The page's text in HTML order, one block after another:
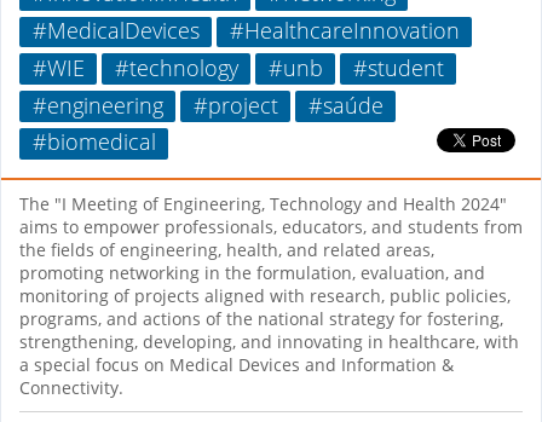
#MedicalDevices
#HealthcareInnovation
#WIE
#technology #unb
#student
#engineering
#project
#saúde
#biomedical
The "I Meeting of Engineering, Technology and Health 2024"
aims to empower professionals, educators, and students from
the fields of engineering, health, and related areas,
promoting networking in the formulation, evaluation, and
monitoring of projects aligned with research, public policies,
programs, and actions of the national strategy for fostering,
strengthening, developing, and innovating in healthcare, with
a special focus on Medical Devices and Information &
Connectivity.